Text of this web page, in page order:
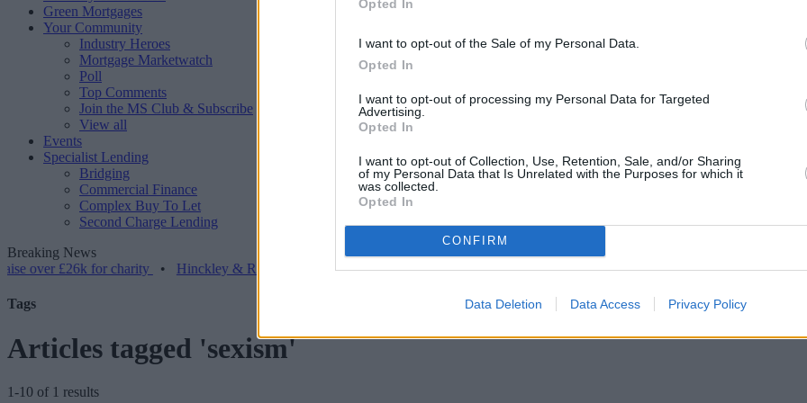
Opted In
I want to opt-out of the Sale of my Personal Data.
Opted In
I want to opt-out of processing my Personal Data for Targeted
Advertising.
Opted In
I want to opt-out of Collection, Use, Retention, Sale, and/or Sharing
of my Personal Data that Is Unrelated with the Purposes for which it
was collected.
Opted In
CONFIRM
Data Deletion Data Access Privacy Policy
Green Mortgages
Your Community
Industry Heroes
Mortgage Marketwatch
Poll
Top Comments
Join the MS Club & Subscribe
View all
Events
Specialist Lending
Bridging
Commercial Finance
Complex Buy To Let
Second Charge Lending
Breaking News
£26k for charity•Hinckley & Rugby BS launches range for borrowers with complex credit history•Market Financial Solutions’
Tags
Articles tagged 'sexism'
1-10 of 1 results